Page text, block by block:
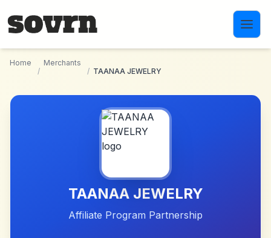
Home
/
Merchants
/ TAANAA JEWELRY
TAANAA JEWELRY
Affiliate Program Partnership